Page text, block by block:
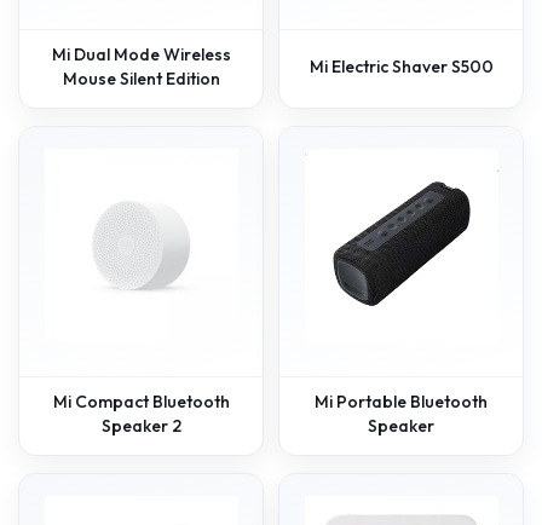
Mi Dual Mode Wireless
Mouse Silent Edition
Mi Electric Shaver S500
Mi Compact Bluetooth
Speaker 2
Mi Portable Bluetooth
Speaker